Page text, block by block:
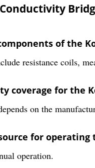
of the
resistance coils,
coverage for the
on the
for
operation.